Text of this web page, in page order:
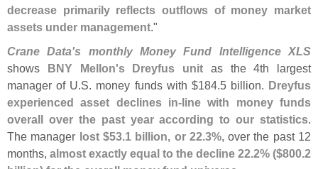
decrease primarily reflects outflows of money market
assets under management."
Crane Data's monthly Money Fund Intelligence XLS
shows BNY Mellon's Dreyfus unit as the 4th largest
manager of U.S. money funds with $184.5 billion. Dreyfus
experienced asset declines in-line with money funds
overall over the past year according to our statistics.
The manager lost $53.1 billion, or 22.3%, over the past 12
months, almost exactly equal to the decline 22.2% ($800.2